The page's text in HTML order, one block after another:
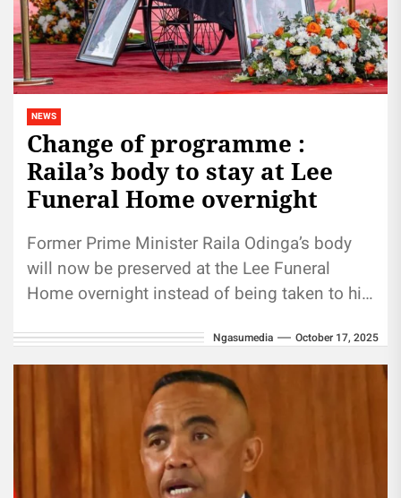
NEWS
Change of programme :
Raila’s body to stay at Lee
Funeral Home overnight
Former Prime Minister Raila Odinga’s body
will now be preserved at the Lee Funeral
Home overnight instead of being taken to his
Ngasumedia October 17, 2025